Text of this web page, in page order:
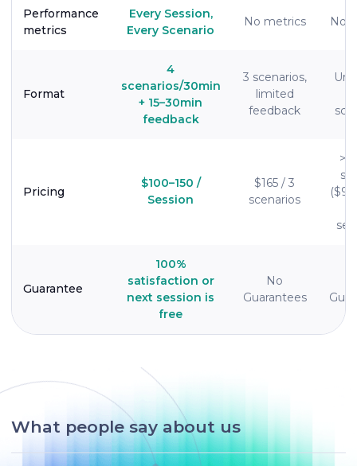
Performance
metrics
Every Session,
Every Scenario
No metrics No
Format
4
scenarios/30min
+ 15–30min
feedback
3 scenarios,
limited
feedback
Pricing
$100–150 /
Session
$165 / 3
scenarios
Guarantee
100%
satisfaction or
next session is
free
No
Guarantees
What people say about us